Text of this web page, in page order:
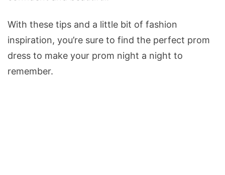
With these tips and a little bit of fashion
inspiration, you’re sure to find the perfect prom
dress to make your prom night a night to
remember.